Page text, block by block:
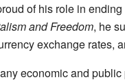
of his role in
and Freedom, he
exchange rates,
economic and